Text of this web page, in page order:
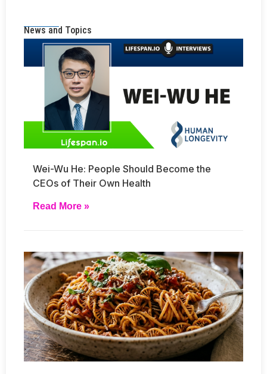
News and Topics
Wei-Wu He: People Should Become the
CEOs of Their Own Health
Read More »